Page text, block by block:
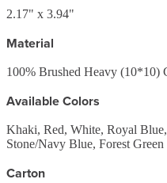
2.17" x 3.94"
Material
100% Brushed Heavy (10*10)
Available Colors
Khaki, Red, White, Royal
Stone/Navy Blue, Forest Green
Carton